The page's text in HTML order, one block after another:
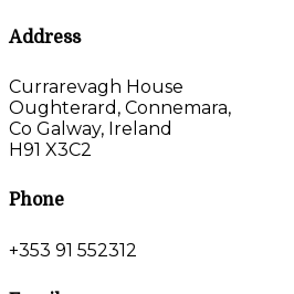
Address
Currarevagh House
Oughterard, Connemara,
Co Galway, Ireland
H91 X3C2
Phone
+353 91 552312